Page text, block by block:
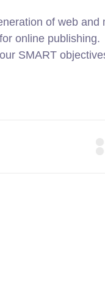
of web
online publishing.
SMART